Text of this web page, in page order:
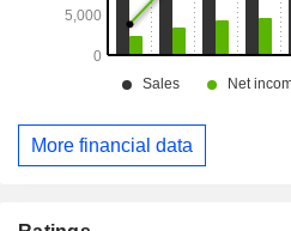
More financial data